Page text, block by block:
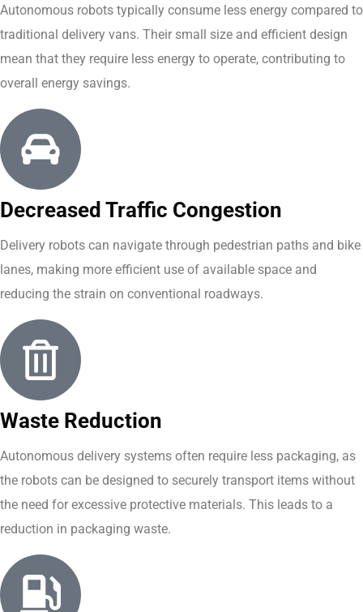
Autonomous robots typically consume less energy compared to
traditional delivery vans. Their small size and efficient design
mean that they require less energy to operate, contributing to
overall energy savings.
Decreased Traffic Congestion
Delivery robots can navigate through pedestrian paths and bike
lanes, making more efficient use of available space and
reducing the strain on conventional roadways.
Waste Reduction
Autonomous delivery systems often require less packaging, as
the robots can be designed to securely transport items without
the need for excessive protective materials. This leads to a
reduction in packaging waste.